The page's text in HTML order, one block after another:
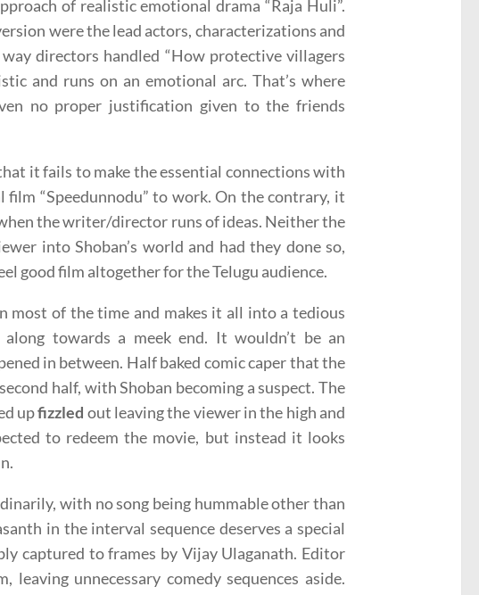
of realistic emotional drama “Raja Huli”.
were the lead actors, characterizations and
directors handled “How protective villagers
and runs on an emotional arc. That’s where
no proper justification given to the friends
it fails to make the essential connections with
film “Speedunnodu” to work. On the contrary, it
the writer/director runs of ideas. Neither the
into Shoban’s world and had they done so,
good film altogether for the Telugu audience.
of the time and makes it all into a tedious
towards a meek end. It wouldn’t be an
in between. Half baked comic caper that the
half, with Shoban becoming a suspect. The
upfizzled out leaving the viewer in the high and
to redeem the movie, but instead it looks
with no song being hummable other than
in the interval sequence deserves a special
captured to frames by Vijay Ulaganath. Editor
unnecessary comedy sequences aside.